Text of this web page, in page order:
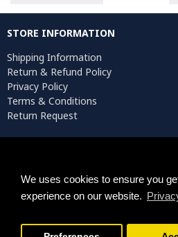
We uses cookies to ensure you
experience on our website.
STORE INFORMATION
Shipping Information
Return & Refund Policy
Privacy Policy
Terms & Conditions
Return Request
Persiada Crafts Copyright © 2022. All
Chamber of Commerce (KvK): 75287722